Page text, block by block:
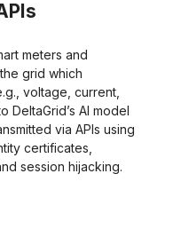
meters and
grid which
voltage, current,
AI model
via APIs using
certificates,
session hijacking.